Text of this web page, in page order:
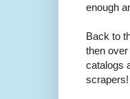
enough
Back to
then
catalogs